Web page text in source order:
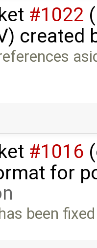
#1022
created
#1016
for
been